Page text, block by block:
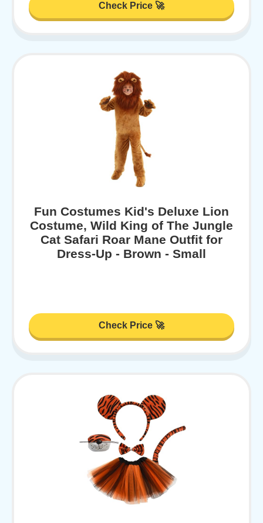
Check Price 🚀
Fun Costumes Kid's Deluxe Lion
Costume, Wild King of The Jungle
Cat Safari Roar Mane Outfit for
Dress-Up - Brown - Small
Check Price 🚀